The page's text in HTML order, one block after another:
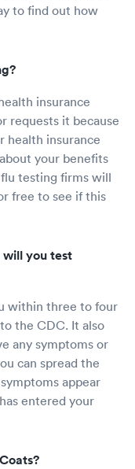
to find out how
insurance
requests it because
health insurance
your benefits
testing firms will
free to see if this
you test
within three to four
the CDC. It also
any symptoms or
can spread the
appear
entered your